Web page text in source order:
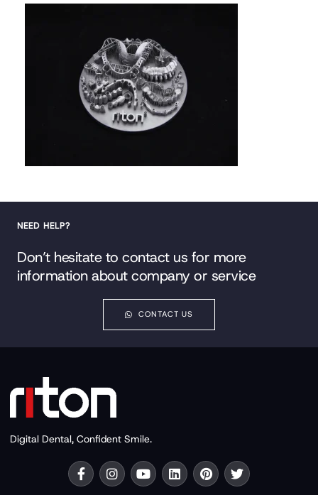
NEED HELP?
Don’t hesitate to contact us for more
information about company or service
CONTACT US
Digital Dental, Confident Smile.